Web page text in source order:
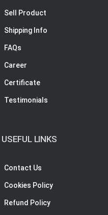
Sell Product
Shipping Info
FAQs
Career
Certificate
Testimonials
USEFUL LINKS
Contact Us
Cookies Policy
Refund Policy